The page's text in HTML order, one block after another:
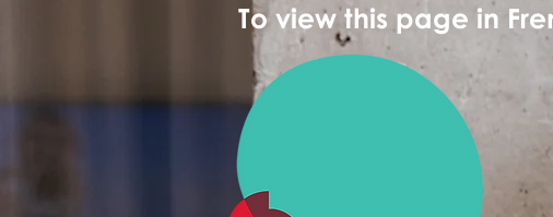
To view this page in